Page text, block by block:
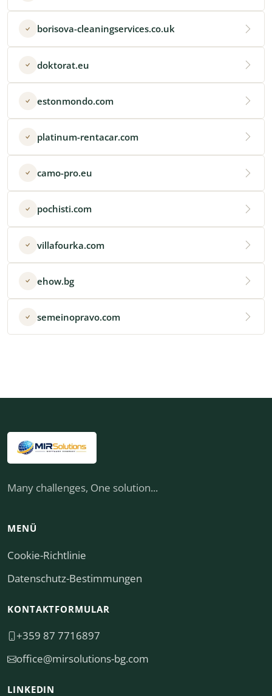
borisova-cleaningservices.co.uk
doktorat.eu
estonmondo.com
platinum-rentacar.com
camo-pro.eu
pochisti.com
villafourka.com
ehow.bg
semeinopravo.com
Many challenges, One solution...
MENÜ
Cookie-Richtlinie
Datenschutz-Bestimmungen
KONTAKTFORMULAR
+359 87 7716897
moc.gb-snoitulosrim@eciffo
LINKEDIN